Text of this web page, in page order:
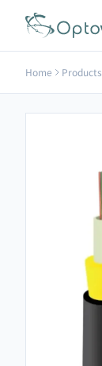
Home Products